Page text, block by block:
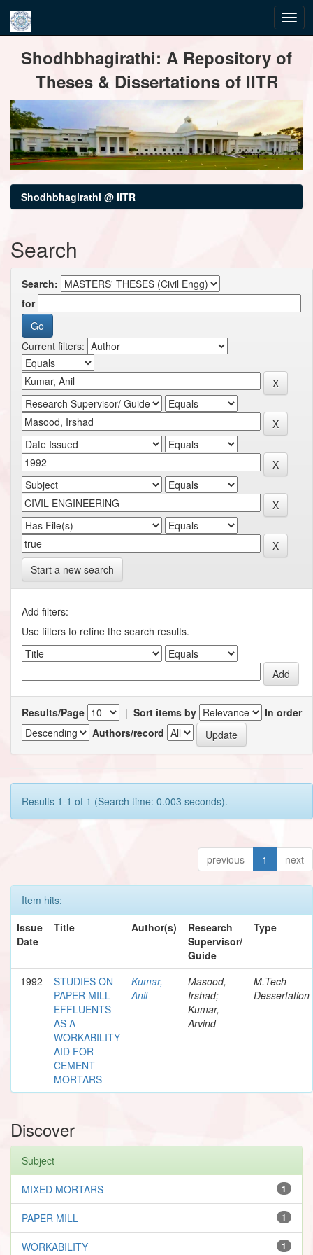
navigationShodhbhagirathi: A Repository of
Theses & Dissertations of IITR
Shodhbhagirathi @ IITR
Search
Search:
for
Current filters:
Start a new search
Add filters:
Use filters to refine the search results.
Results/Page | Sort items by
In order
Authors/record
Results 1-1 of 1 (Search time: 0.003 seconds).
previous 1 next
Item hits:
Issue
Date
Title Author(s)
Research
Supervisor/
Guide
Type
1992
STUDIES ON
PAPER MILL
EFFLUENTS
AS A
WORKABILITY
AID FOR
CEMENT
MORTARS
Kumar,
Anil
Masood,
Irshad;
Kumar,
Arvind
M.Tech
Dessertation
Discover
Subject
1
MIXED MORTARS
1
PAPER MILL
1
WORKABILITY